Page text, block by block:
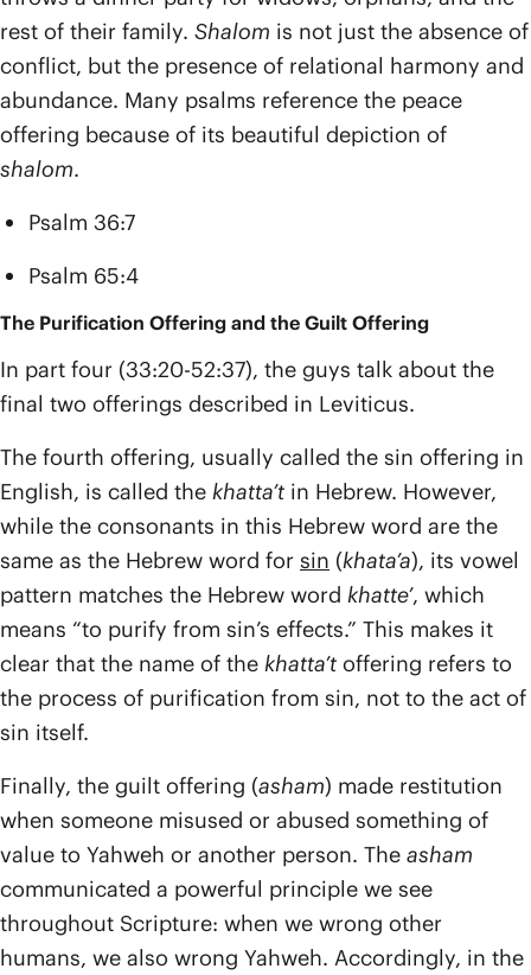
rest of their family. Shalom is not just the absence of
conflict, but the presence of relational harmony and
abundance. Many psalms reference the peace
offering because of its beautiful depiction of
shalom.
Psalm 36:7
Psalm 65:4
The Purification Offering and the Guilt Offering
In part four (33:20-52:37), the guys talk about the
final two offerings described in Leviticus.
The fourth offering, usually called the sin offering in
English, is called the khatta’t in Hebrew. However,
while the consonants in this Hebrew word are the
same as the Hebrew word for sin (khata’a), its vowel
pattern matches the Hebrew word khatte’, which
means “to purify from sin’s effects.” This makes it
clear that the name of the khatta’t offering refers to
the process of purification from sin, not to the act of
sin itself.
Finally, the guilt offering (asham) made restitution
when someone misused or abused something of
value to Yahweh or another person. The asham
communicated a powerful principle we see
throughout Scripture: when we wrong other
humans, we also wrong Yahweh. Accordingly, in the